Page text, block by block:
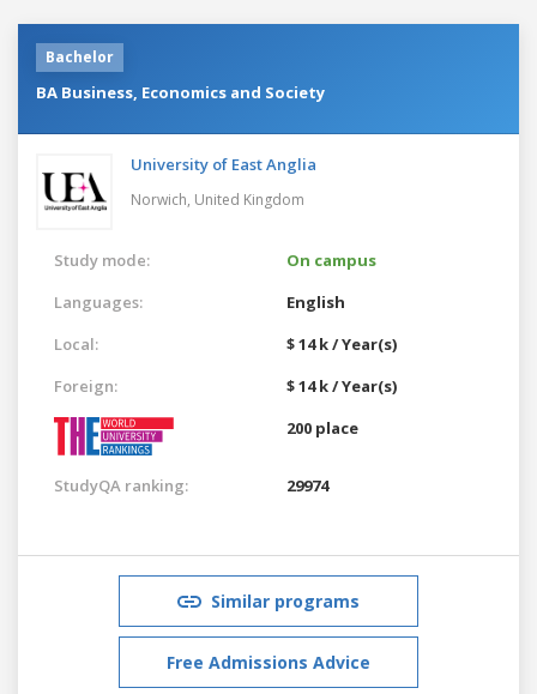
Bachelor
BA Business, Economics and Society
University of East Anglia
Norwich, United Kingdom
Study mode:
On campus
Languages:
English
Local:
$ 14 k / Year(s)
Foreign:
$ 14 k / Year(s)
200 place
StudyQA ranking: 29974
Similar programs
Free Admissions Advice